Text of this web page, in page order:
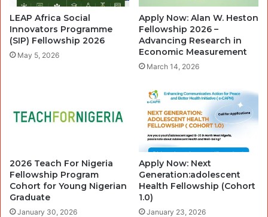
LEAP Africa Social
Innovators Programme
(SIP) Fellowship 2026
May 5, 2026
Apply Now: Alan W. Heston
Fellowship 2026 –
Advancing Research in
Economic Measurement
March 14, 2026
2026 Teach For Nigeria
Fellowship Program
Cohort for Young Nigerian
Graduate
January 30, 2026
Apply Now: Next
Generation:adolescent
Health Fellowship (Cohort
1.0)
January 23, 2026